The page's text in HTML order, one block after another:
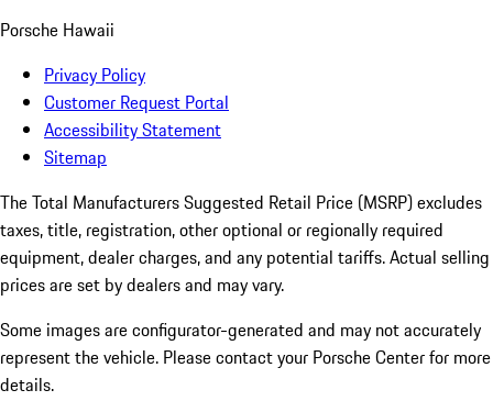
Porsche Hawaii
Privacy Policy
Customer Request Portal
Accessibility Statement
Sitemap
The Total Manufacturers Suggested Retail Price (MSRP) excludes
taxes, title, registration, other optional or regionally required
equipment, dealer charges, and any potential tariffs. Actual selling
prices are set by dealers and may vary.
Some images are configurator-generated and may not accurately
represent the vehicle. Please contact your Porsche Center for more
details.